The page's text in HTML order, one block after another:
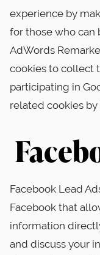
experience by
for those who can
AdWords
cookies to collect
participating in
related cookies
Facebook Lead
Facebook that
information
and discuss your